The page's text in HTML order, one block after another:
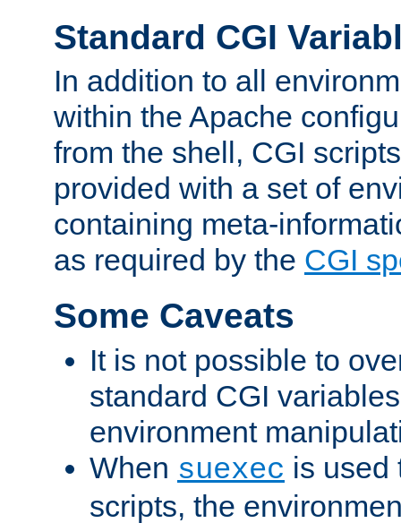
Standard CGI
In addition to all
within the Apache
from the shell, CGI
provided with a set of
containing meta-
as required by the CGI
Some Caveats
It is not possible to
standard CGI
environment
When suexec is used
scripts, the